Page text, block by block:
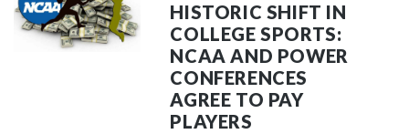
HISTORIC SHIFT IN
COLLEGE SPORTS:
NCAA AND POWER
CONFERENCES
AGREE TO PAY
PLAYERS